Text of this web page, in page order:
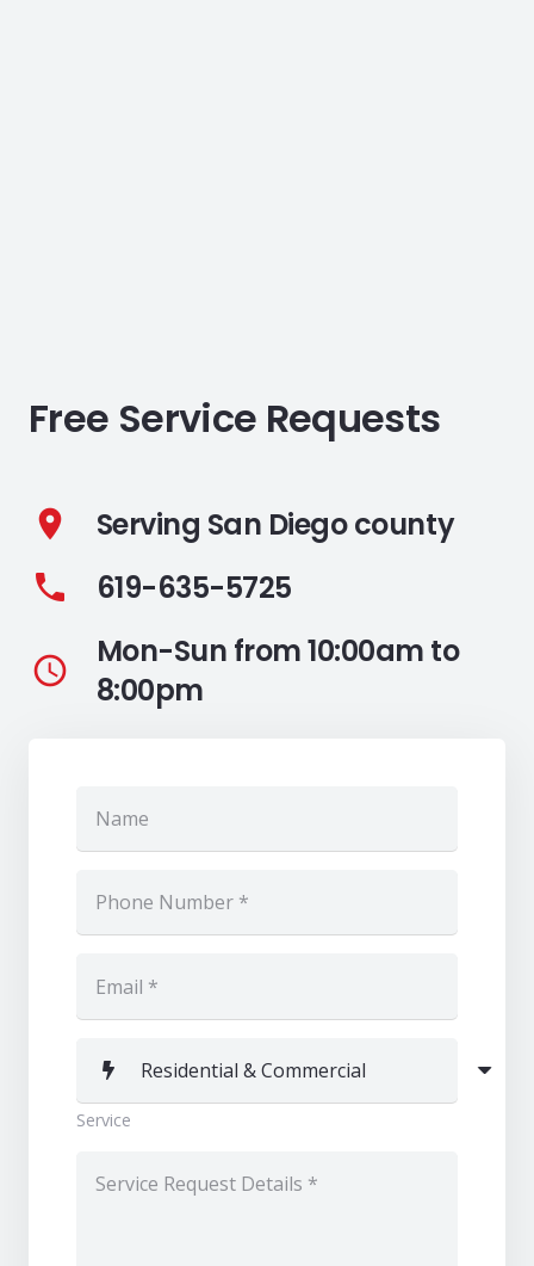
Free Service Requests
location_on Serving San Diego county
phone 619-635-5725
access_time
Mon-Sun from 10:00am to
8:00pm
Service